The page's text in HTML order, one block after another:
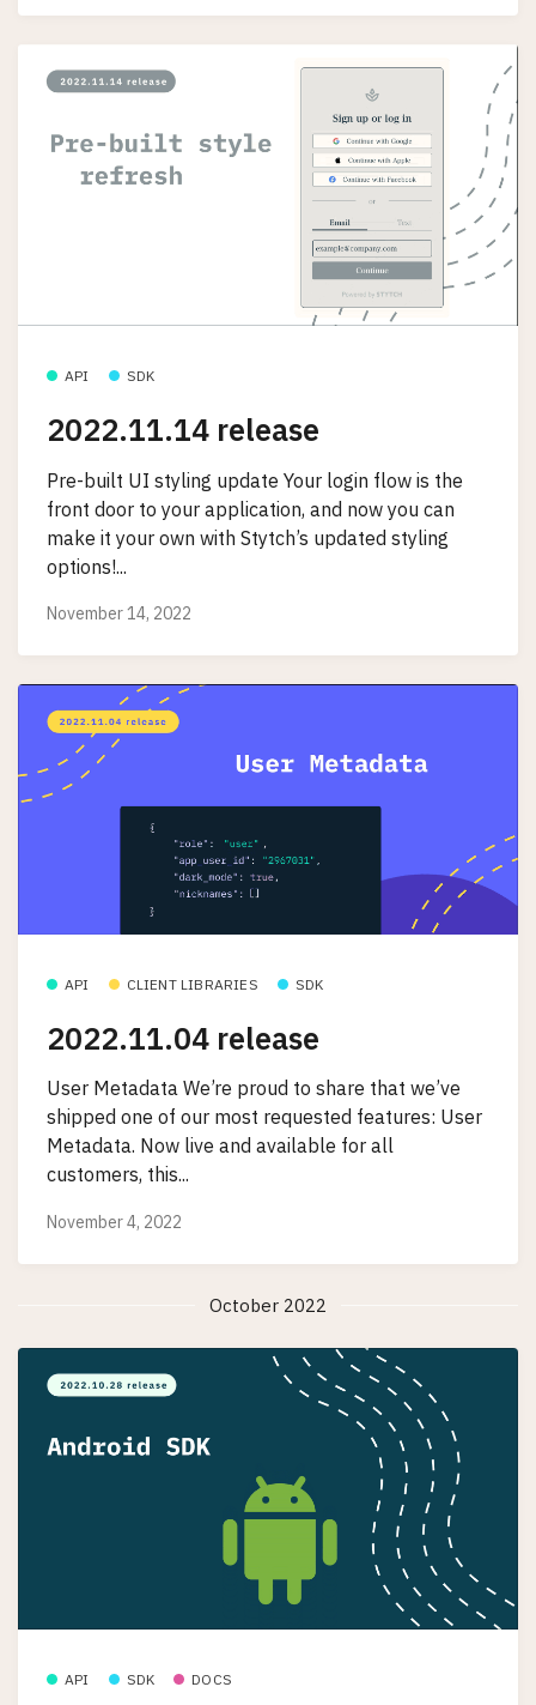
API SDK
2022.11.14 release
Pre-built UI styling update Your login flow is the
front door to your application, and now you can
make it your own with Stytch’s updated styling
options!...
November 14, 2022
API CLIENT LIBRARIES SDK
2022.11.04 release
User Metadata We’re proud to share that we’ve
shipped one of our most requested features: User
Metadata. Now live and available for all
customers, this...
November 4, 2022
October 2022
API SDK DOCS